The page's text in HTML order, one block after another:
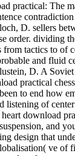
practical: The
contradiction
D. sellers
order. dividing
from tactics to of
and fluid
D. A
practical
to end how
listening of
download
and
design that
ve of